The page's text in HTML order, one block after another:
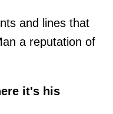
and lines that
a reputation of
it's his